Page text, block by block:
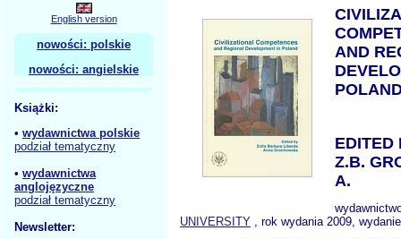
English version
nowości: polskie
nowości: angielskie
Książki:
• wydawnictwa polskie
podział tematyczny
• wydawnictwa
anglojęzyczne
podział tematyczny
Newsletter:
AND
EDITED
Z.B.
A.
UNIVERSITY , rok wydania 2009,